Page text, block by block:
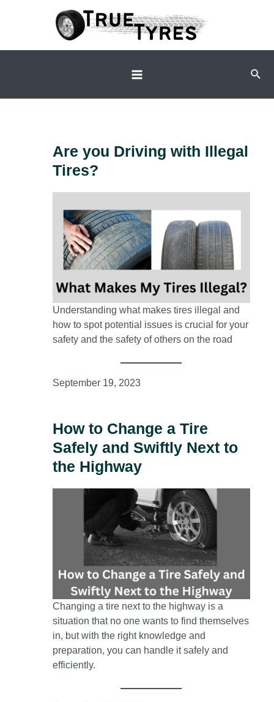
Are you Driving with Illegal
Tires?
Understanding what makes tires illegal and
how to spot potential issues is crucial for your
safety and the safety of others on the road
September 19, 2023
How to Change a Tire
Safely and Swiftly Next to
the Highway
Changing a tire next to the highway is a
situation that no one wants to find themselves
in, but with the right knowledge and
preparation, you can handle it safely and
efficiently.